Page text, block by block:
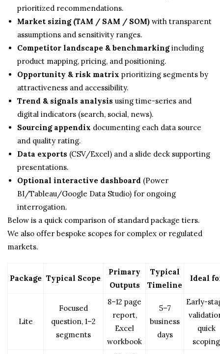
prioritized recommendations.
Market sizing (TAM / SAM / SOM) with transparent
assumptions and sensitivity ranges.
Competitor landscape & benchmarkingincluding
product mapping, pricing, and positioning.
Opportunity & risk matrix prioritizing segments by
attractiveness and accessibility.
Trend & signals analysis using time-series and
digital indicators (search, social, news).
Sourcing appendix documenting each data source
and quality rating.
Data exports (CSV/Excel) and a slide deck supporting
presentations.
Optional interactive dashboard (Power
BI/Tableau/Google Data Studio) for ongoing
interrogation.
Below is a quick comparison of standard package tiers.
We also offer bespoke scopes for complex or regulated
markets.
Package Typical Scope
Primary
Outputs
Typical
Timeline
Ideal
Lite
Focused
question, 1–2
segments
8–12 page
report,
Excel
workbook
5–7
business
days
Early-
quick
scoping